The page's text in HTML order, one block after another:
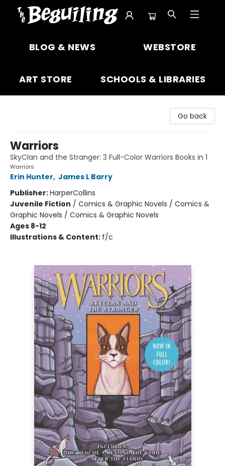
BLOG & NEWS WEBSTORE
ART STORE SCHOOLS & LIBRARIES
Go back
Warriors
SkyClan and the Stranger: 3 Full-Color Warriors Books in 1
Warriors
Erin Hunter, James L Barry
Publisher:HarperCollins
Juvenile Fiction / Comics & Graphic Novels / Comics &
Graphic Novels / Comics & Graphic Novels
Ages 8-12
Illustrations & Content: f/c